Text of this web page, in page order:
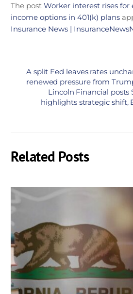
The postWorker interest rises
income options in 401(k) plans
Insurance News |
A split Fed leaves rates
renewed pressure from
Lincoln Financial posts
highlights strategic shift,
Related Posts